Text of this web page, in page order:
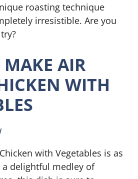
roasting technique
irresistible. Are you
AIR
WITH
with Vegetables is as
a delightful medley of